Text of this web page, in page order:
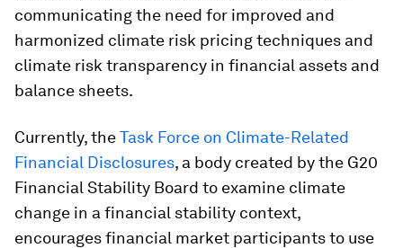
communicating the need for improved and
harmonized climate risk pricing techniques and
climate risk transparency in financial assets and
balance sheets.
Currently, theTask Force on Climate-Related
Financial Disclosures, a body created by the G20
Financial Stability Board to examine climate
change in a financial stability context,
encourages financial market participants to use